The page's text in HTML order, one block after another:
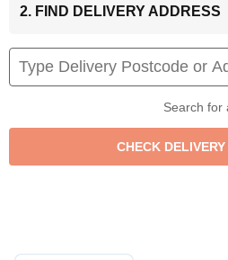
2. FIND DELIVERY ADDRESS
Search for